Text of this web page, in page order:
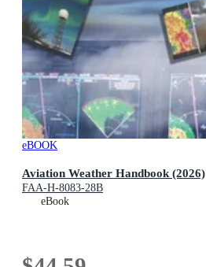
eBOOK
Aviation Weather Handbook (2026)
FAA-H-8083-28B
eBook